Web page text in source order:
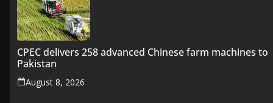
CPEC delivers 258 advanced Chinese farm machines to
Pakistan
August 8, 2026